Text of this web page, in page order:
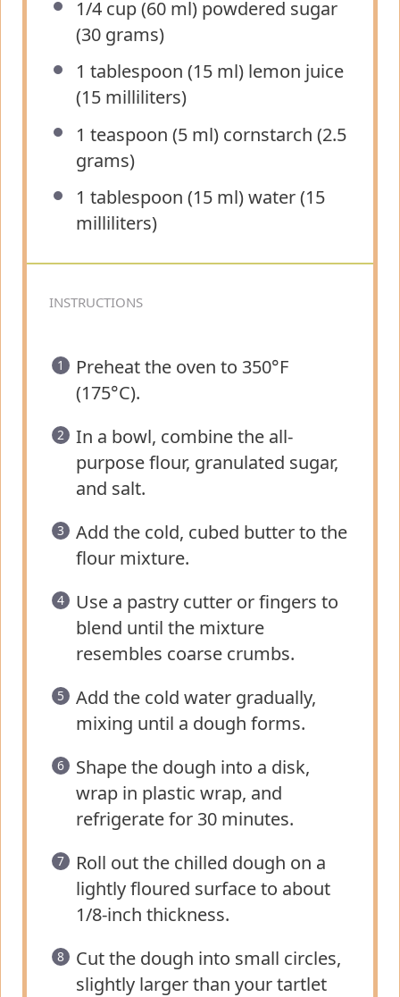
1/4 cup(60 ml) powdered sugar
(30 grams)
1 tablespoon (15 ml) lemon juice
(15 milliliters)
1 teaspoon (5 ml) cornstarch (2.5
grams)
1 tablespoon (15 ml) water (15
milliliters)
INSTRUCTIONS
Preheat the oven to 350°F
(175°C).
In a bowl, combine the all-
purpose flour, granulated sugar,
and salt.
Add the cold, cubed butter to the
flour mixture.
Use a pastry cutter or fingers to
blend until the mixture
resembles coarse crumbs.
Add the cold water gradually,
mixing until a dough forms.
Shape the dough into a disk,
wrap in plastic wrap, and
refrigerate for 30 minutes.
Roll out the chilled dough on a
lightly floured surface to about
1/8-inch thickness.
Cut the dough into small circles,
slightly larger than your tartlet